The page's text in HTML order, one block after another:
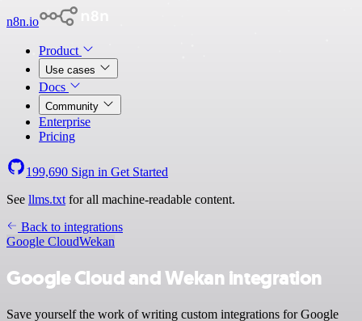
n8n.io
Product
Use cases
Docs
Community
Enterprise
Pricing
199,690 Sign in Get Started
See llms.txt for all machine-readable content.
Back to integrations
Google CloudWekan
Google Cloud and Wekan integration
Save yourself the work of writing custom integrations for Google